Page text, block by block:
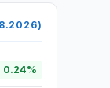
0.24%